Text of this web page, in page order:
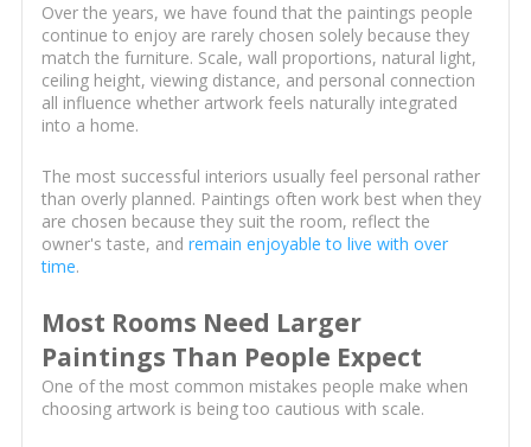
Over the years, we have found that the paintings people
continue to enjoy are rarely chosen solely because they
match the furniture. Scale, wall proportions, natural light,
ceiling height, viewing distance, and personal connection
all influence whether artwork feels naturally integrated
into a home.
The most successful interiors usually feel personal rather
than overly planned. Paintings often work best when they
are chosen because they suit the room, reflect the
owner's taste, and remain enjoyable to live with over
time.
Most Rooms Need Larger
Paintings Than People Expect
One of the most common mistakes people make when
choosing artwork is being too cautious with scale.